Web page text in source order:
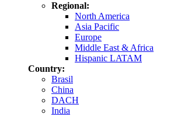
Regional:
North America
Asia Pacific
Europe
Middle East & Africa
Hispanic LATAM
Country:
Brasil
China
DACH
India